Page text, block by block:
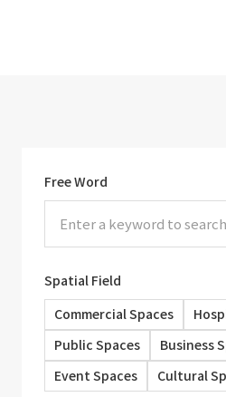
Free Word
Spatial Field
Commercial Spaces
Public Spaces
Business
Event Spaces
Cultural